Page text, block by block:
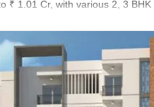
₹ 1.01 Cr, with various 2, 3 BHK
Municipal Park,
CCTV / Video
International School, Elixir
locality has a connectivity